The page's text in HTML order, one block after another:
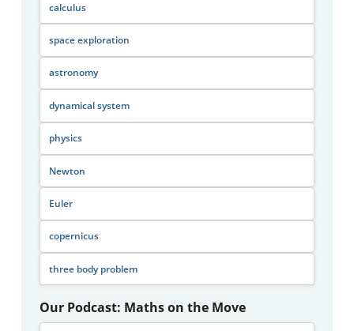
calculus
space exploration
astronomy
dynamical system
physics
Newton
Euler
copernicus
three body problem
Our Podcast: Maths on the Move